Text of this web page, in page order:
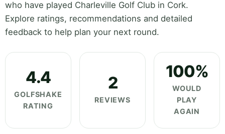
who have played Charleville Golf Club in Cork.
Explore ratings, recommendations and detailed
feedback to help plan your next round.
4.4
GOLFSHAKE
RATING
2
REVIEWS
100%
WOULD
PLAY
AGAIN